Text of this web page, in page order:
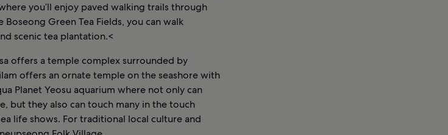
you’ll enjoy paved walking trails through
Green Tea Fields, you can walk
scenic tea plantation.<
offers a temple complex surrounded by
offers an ornate temple on the seashore with
Planet Yeosu aquarium where not only can
but they also can touch many in the touch
life shows. For traditional local culture and